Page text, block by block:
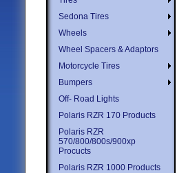
Sedona Tires
Wheels
Wheel Spacers & Adaptors
Motorcycle Tires
Bumpers
Off- Road Lights
Polaris RZR 170 Products
Polaris RZR
570/800/800s/900xp
Procucts
Polaris RZR 1000 Products